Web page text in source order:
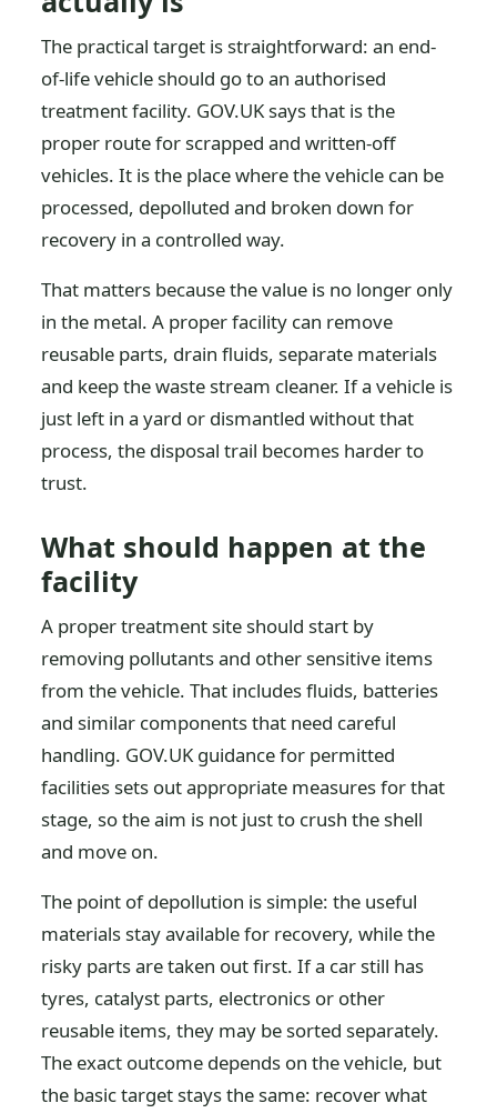
The practical target is straightforward: an end-
of-life vehicle should go to an authorised
treatment facility. GOV.UK says that is the
proper route for scrapped and written-off
vehicles. It is the place where the vehicle can be
processed, depolluted and broken down for
recovery in a controlled way.
That matters because the value is no longer only
in the metal. A proper facility can remove
reusable parts, drain fluids, separate materials
and keep the waste stream cleaner. If a vehicle is
just left in a yard or dismantled without that
process, the disposal trail becomes harder to
trust.
What should happen at the
facility
A proper treatment site should start by
removing pollutants and other sensitive items
from the vehicle. That includes fluids, batteries
and similar components that need careful
handling. GOV.UK guidance for permitted
facilities sets out appropriate measures for that
stage, so the aim is not just to crush the shell
and move on.
The point of depollution is simple: the useful
materials stay available for recovery, while the
risky parts are taken out first. If a car still has
tyres, catalyst parts, electronics or other
reusable items, they may be sorted separately.
The exact outcome depends on the vehicle, but
the basic target stays the same: recover what